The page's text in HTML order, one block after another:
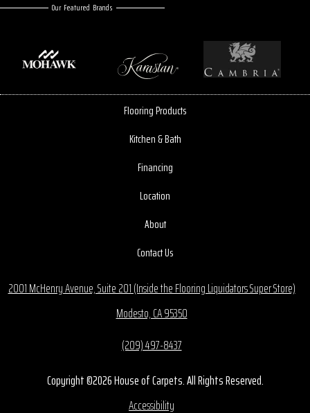
Our Featured Brands
Flooring Products
Kitchen & Bath
Financing
Location
About
Contact Us
2001 McHenry Avenue, Suite 201 (Inside the Flooring Liquidators Super Store)
Modesto, CA 95350
(209) 497-8437
Copyright ©2026 House of Carpets. All Rights Reserved.
Accessibility